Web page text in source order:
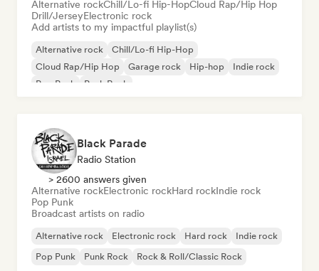
Alternative rockChill/Lo-fi Hip-HopCloud Rap/Hip Hop
Drill/JerseyElectronic rock
Add artists to my impactful playlist(s)
Alternative rock
Chill/Lo-fi Hip-Hop
Cloud Rap/Hip Hop
Garage rock Hip-hop
Indie rock
Pop Punk
Punk Rock
Black Parade
Radio Station
> 2600 answers given
Alternative rockElectronic rockHard rockIndie rock
Pop Punk
Broadcast artists on radio
Alternative rock Electronic rock Hard rock
Indie rock
Pop Punk
Punk Rock Rock & Roll/Classic Rock